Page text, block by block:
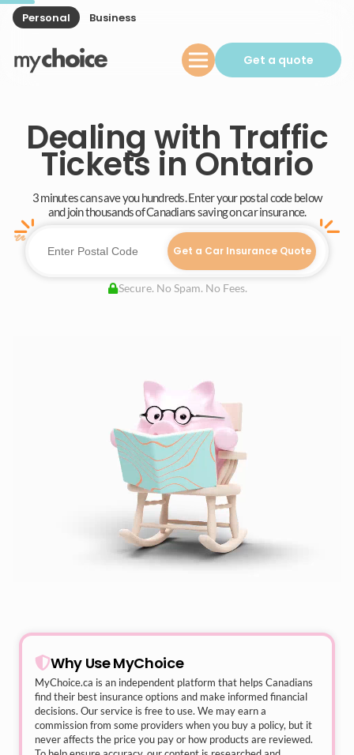
Personal Business
Get a quote
Dealing with Traffic
Tickets in Ontario
3 minutes can save you hundreds. Enter your postal code below
and join thousands of Canadians saving on car insurance.
Get a Car Insurance Quote
Secure. No Spam. No Fees.
Why Use MyChoice
MyChoice.ca is an independent platform that helps Canadians
find their best insurance options and make informed financial
decisions. Our service is free to use. We may earn a
commission from some providers when you buy a policy, but it
never affects the price you pay or how products are reviewed.